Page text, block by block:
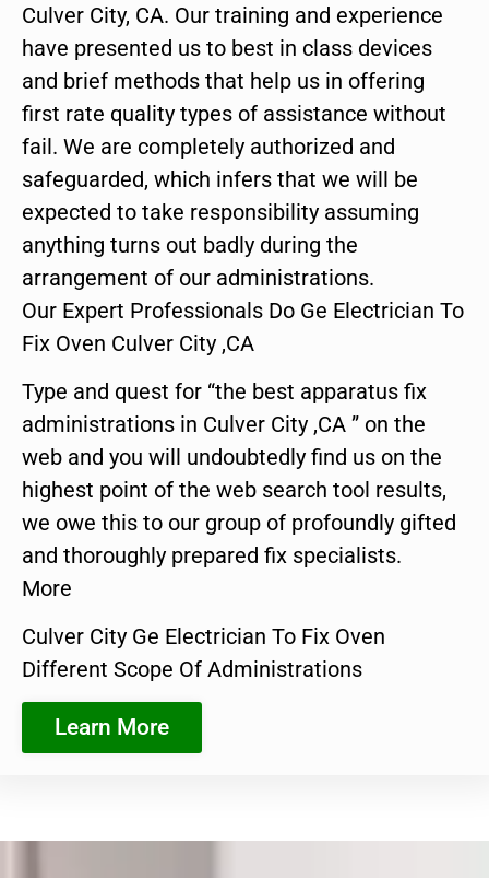
Culver City, CA. Our training and experience
have presented us to best in class devices
and brief methods that help us in offering
first rate quality types of assistance without
fail. We are completely authorized and
safeguarded, which infers that we will be
expected to take responsibility assuming
anything turns out badly during the
arrangement of our administrations.
Our Expert Professionals Do Ge Electrician To
Fix Oven Culver City ,CA
Type and quest for “the best apparatus fix
administrations in Culver City ,CA ” on the
web and you will undoubtedly find us on the
highest point of the web search tool results,
we owe this to our group of profoundly gifted
and thoroughly prepared fix specialists.
More
Culver City Ge Electrician To Fix Oven
Different Scope Of Administrations
Learn More